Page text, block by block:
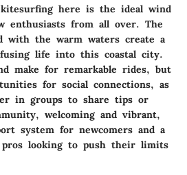
here is the ideal wind
enthusiasts from all over. The
with the warm waters create a
life into this coastal city.
make for remarkable rides, but
for social connections, as
in groups to share tips or
welcoming and vibrant,
system for newcomers and a
pros looking to push their limits